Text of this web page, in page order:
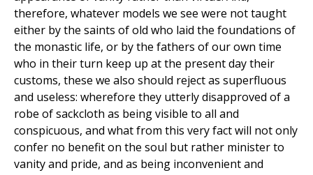
therefore, whatever models we see were not taught
either by the saints of old who laid the foundations of
the monastic life, or by the fathers of our own time
who in their turn keep up at the present day their
customs, these we also should reject as superfluous
and useless: wherefore they utterly disapproved of a
robe of sackcloth as being visible to all and
conspicuous, and what from this very fact will not only
confer no benefit on the soul but rather minister to
vanity and pride, and as being inconvenient and